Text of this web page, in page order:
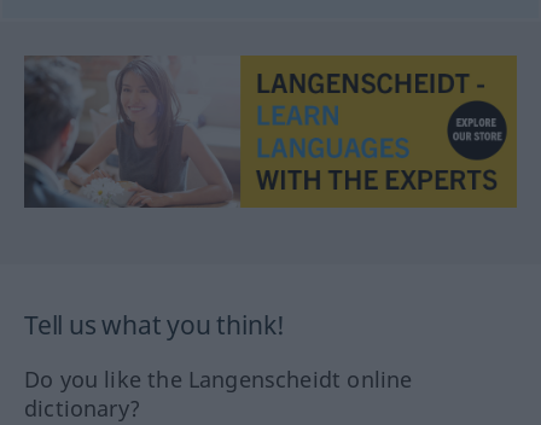
Tell us what you think!
Do you like the Langenscheidt online
dictionary?